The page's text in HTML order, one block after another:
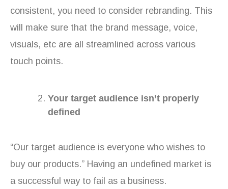
consistent, you need to consider rebranding. This
will make sure that the brand message, voice,
visuals, etc are all streamlined across various
touch points.
Your target audience isn’t properly
defined
“Our target audience is everyone who wishes to
buy our products.” Having an undefined market is
a successful way to fail as a business.